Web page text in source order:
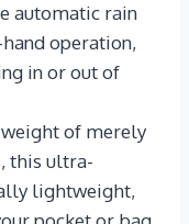
automatic rain
operation,
in or out of
of merely
this ultra-
lightweight,